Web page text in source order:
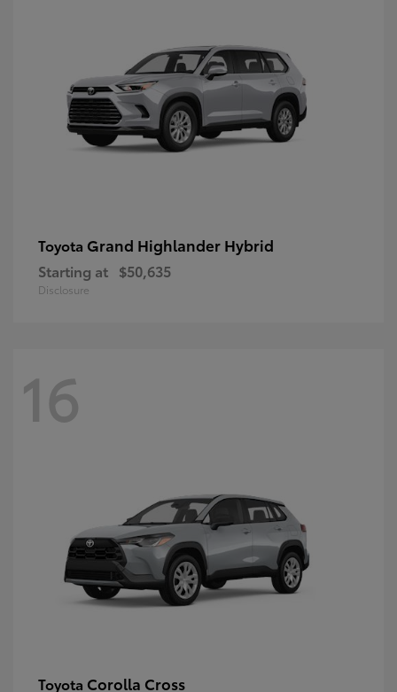
Toyota Grand Highlander Hybrid
Starting at $50,635
Disclosure
16
Toyota Corolla Cross